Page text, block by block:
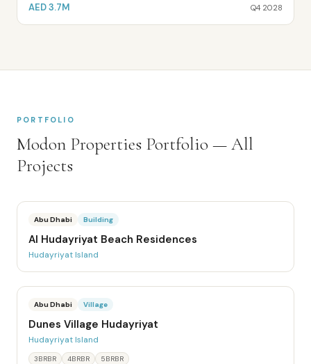
AED 3.7M Q4 2028
PORTFOLIO
Modon Properties Portfolio — All
Projects
Abu Dhabi Building
Al Hudayriyat Beach Residences
Hudayriyat Island
Abu Dhabi Village
Dunes Village Hudayriyat
Hudayriyat Island
3BRBR 4BRBR 5BRBR